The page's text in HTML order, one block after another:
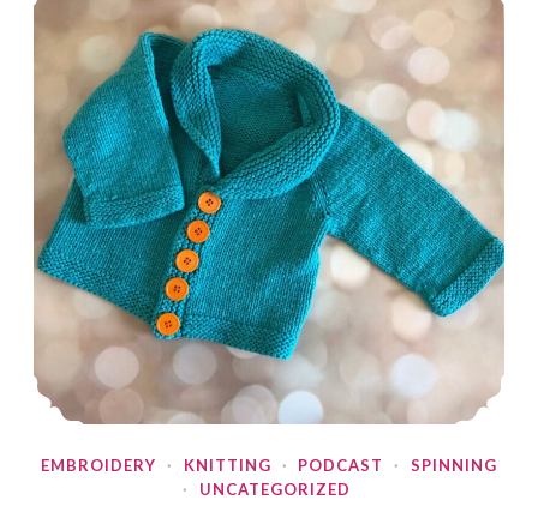
EMBROIDERY · KNITTING · PODCAST ·
SPINNING
·
UNCATEGORIZED